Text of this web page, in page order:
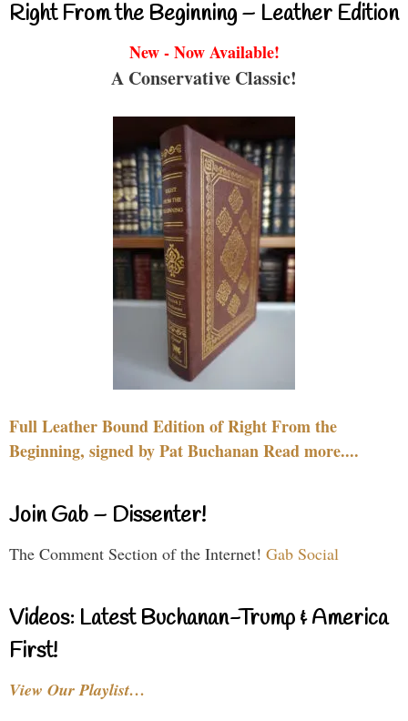
Right From the Beginning – Leather Edition
New - Now Available!
A Conservative Classic!
Full Leather Bound Edition of Right From the
Beginning, signed by Pat Buchanan Read more....
Join Gab – Dissenter!
The Comment Section of the Internet! Gab Social
Videos: Latest Buchanan-Trump & America
First!
View Our Playlist…